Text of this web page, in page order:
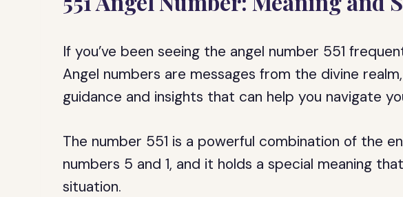
If you’ve been seeing the angel number 551
Angel numbers are messages from the divine
guidance and insights that can help you navigate
The number 551 is a powerful combination of the
numbers 5 and 1, and it holds a special meaning
situation.